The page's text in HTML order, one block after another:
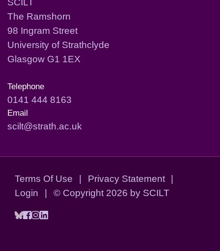
The Ramshorn
98 Ingram Street
University of Strathclyde
Glasgow G1 1EX
Telephone
0141 444 8163
Email
scilt@strath.ac.uk
Terms Of Use | Privacy Statement
|
Login
| © Copyright 2026 by SCILT